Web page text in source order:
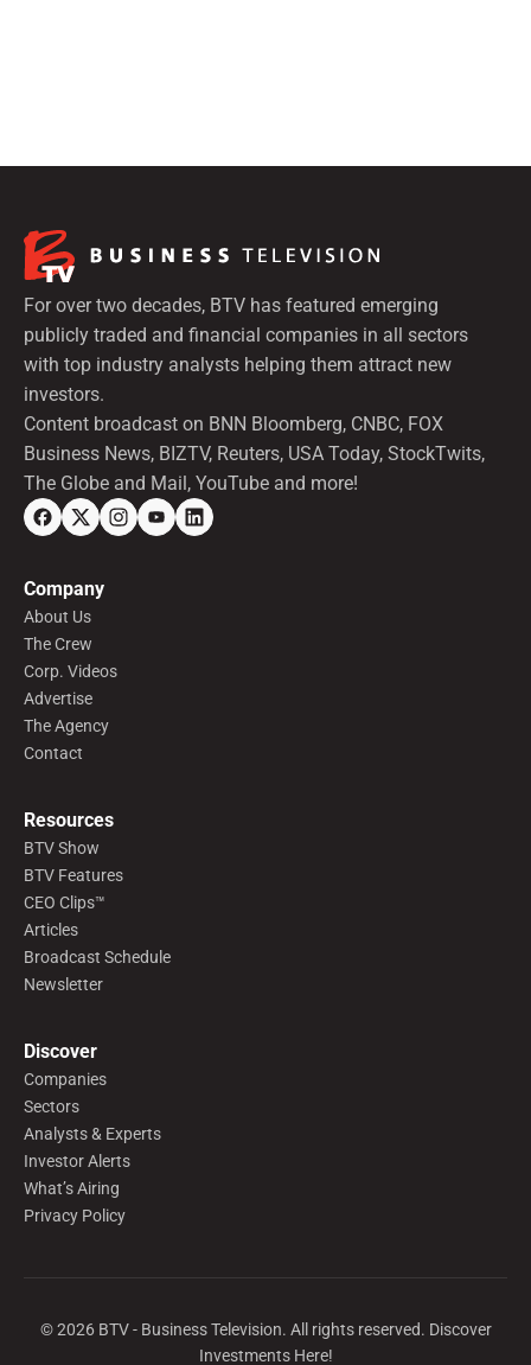
For over two decades, BTV has featured emerging
publicly traded and financial companies in all sectors
with top industry analysts helping them attract new
investors.
Content broadcast on BNN Bloomberg, CNBC, FOX
Business News, BIZTV, Reuters, USA Today, StockTwits,
The Globe and Mail, YouTube and more!
Company
About Us
The Crew
Corp. Videos
Advertise
The Agency
Contact
Resources
BTV Show
BTV Features
CEO Clips™
Articles
Broadcast Schedule
Newsletter
Discover
Companies
Sectors
Analysts & Experts
Investor Alerts
What’s Airing
Privacy Policy
©2026BTV - Business Television. All rights reserved. Discover
Investments Here!